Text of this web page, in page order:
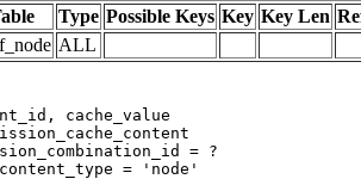
Type Possible Keys Key Key Len
ALL
cache_value
= ?
content_type = 'node'